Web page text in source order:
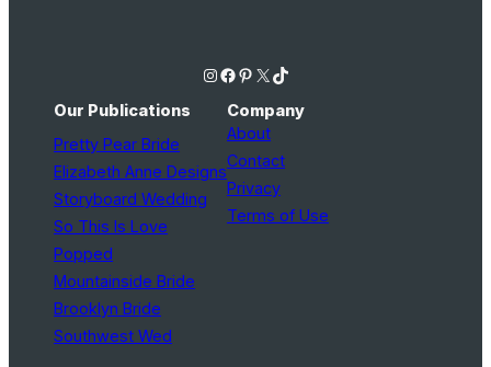
Instagram Facebook Pinterest X TikTok
Our Publications
Pretty Pear Bride
Elizabeth Anne Designs
Storyboard Wedding
So This Is Love
Popped
Mountainside Bride
Brooklyn Bride
Southwest Wed
Company
About
Contact
Privacy
Terms of Use